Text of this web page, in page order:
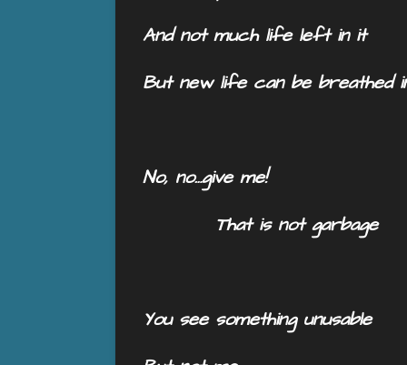
And not much life left in it
But new life can be breathed
No, no…give me!
That is not garbage
You see something unusable